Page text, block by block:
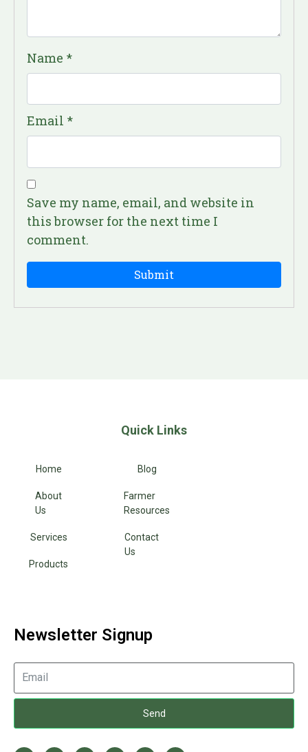
Name *
Email *
Save my name, email, and website in
this browser for the next time I
comment.
Quick Links
Home
About
Us
Services
Products
Blog
Farmer
Resources
Contact
Us
Newsletter Signup
Send